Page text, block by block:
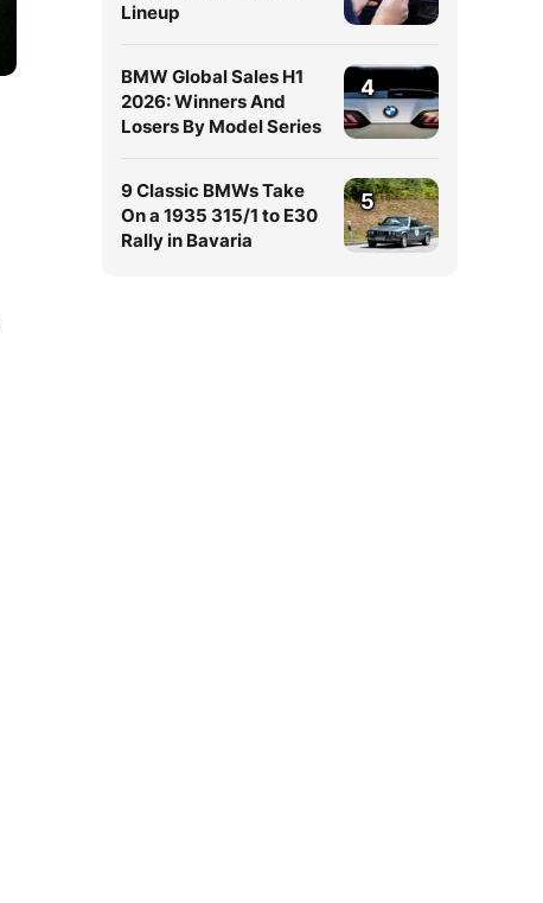
Lineup
BMW Global Sales H1
2026: Winners And
Losers By Model Series
4
9 Classic BMWs Take
On a 1935 315/1 to E30
Rally in Bavaria
5